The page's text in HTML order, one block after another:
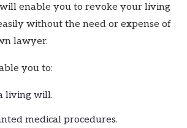
enable you to revoke your living
without the need or expense of
lawyer.
you to:
living will.
medical procedures.